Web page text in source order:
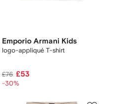
Emporio Armani Kids
logo-appliqué T-shirt
£76 £53
-30%